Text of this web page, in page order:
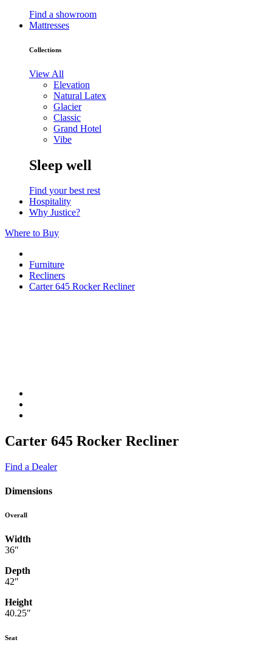
Find a showroom
Mattresses
Collections
View All
Elevation
Natural Latex
Glacier
Classic
Grand Hotel
Vibe
Sleep well
Find your best rest
Hospitality
Why Justice?
Where to Buy
Furniture
Recliners
Carter 645 Rocker Recliner
Carter 645 Rocker Recliner
Find a Dealer
Dimensions
Overall
Width
36″
Depth
42″
Height
40.25″
Seat